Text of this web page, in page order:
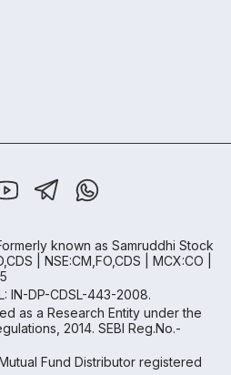
known as Samruddhi Stock
| NSE:CM,FO,CDS | MCX:CO |
IN-DP-CDSL-443-2008.
as a Research Entity under the
2014. SEBI Reg.No.-
Fund Distributor registered